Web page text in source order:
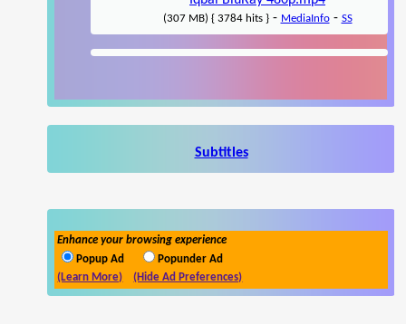
(307 MB) { 3784 hits }- MediaInfo- SS
Subtitles
Enhance your browsing experience
Popup Ad
Popunder Ad
(Learn More)
(Hide Ad Preferences)